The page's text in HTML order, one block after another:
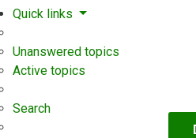
Quick links
Unanswered topics
Active topics
Search